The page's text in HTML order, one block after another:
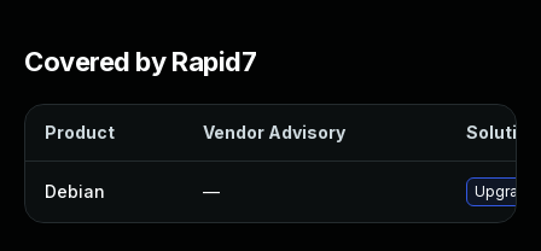
Covered by Rapid7
Product Vendor Advisory Solution
Debian — Upgrade